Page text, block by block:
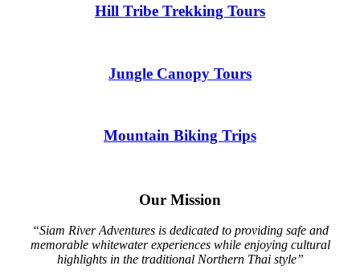
Hill Tribe Trekking Tours
Jungle Canopy Tours
Mountain Biking Trips
Our Mission
“Siam River Adventures is dedicated to providing safe and
memorable whitewater experiences while enjoying cultural
highlights in the traditional Northern Thai style”